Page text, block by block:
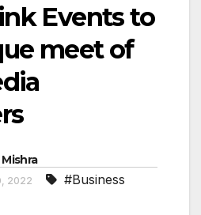
Events to
meet of
Mishra
2022 #Business